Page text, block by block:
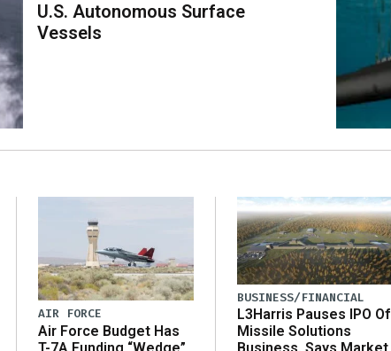
U.S. Autonomous Surface
Vessels
AIR FORCE
Air Force Budget Has
T-7A Funding “Wedge”
BUSINESS/FINANCIAL
L3Harris Pauses IPO Of
Missile Solutions